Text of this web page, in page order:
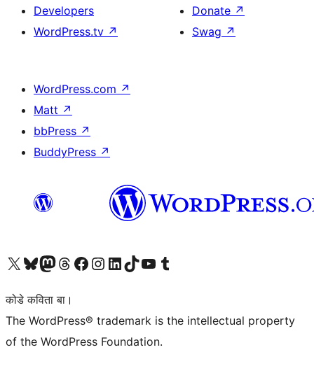
Developers
WordPress.tv ↗
Donate ↗
Swag ↗
WordPress.com ↗
Matt ↗
bbPress ↗
BuddyPress ↗
Visit our X (formerly Twitter) account
Visit our Bluesky account
Visit our Mastodon account
Visit our Threads account
Visit our Facebook page
Visit our Instagram account
Visit our LinkedIn account
Visit our TikTok account
Visit our YouTube channel
Visit our Tumblr account
कोडे कविता बा।
The WordPress® trademark is the intellectual property
of the WordPress Foundation.